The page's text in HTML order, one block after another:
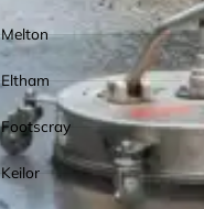
Melton
Eltham
Footscray
Keilor